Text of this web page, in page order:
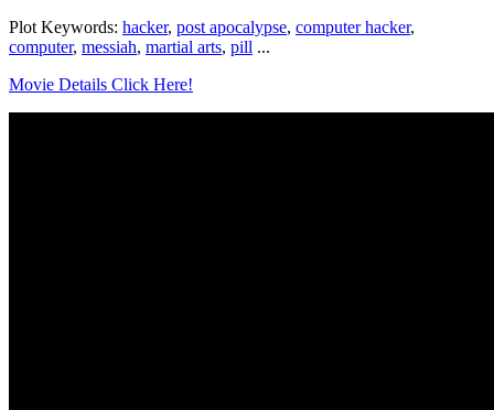
Plot Keywords: hacker, post apocalypse, computer hacker,
computer, messiah, martial arts, pill ...
Movie Details Click Here!